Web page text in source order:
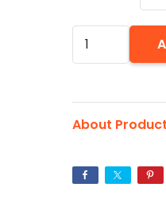
Samuel
Jackson
Christmas
Motherfu*ker
Unisex
About Product